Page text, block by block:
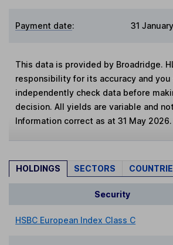
Payment date: 31
This data is provided by Broadridge.
responsibility for its accuracy and you
independently check data before
decision. All yields are variable and
Information correct as at 31 May 2026.
HOLDINGS SECTORS
Security
HSBC European Index Class C